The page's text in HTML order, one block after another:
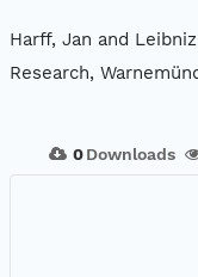
Harff, Jan and
Research,
0 Downloads